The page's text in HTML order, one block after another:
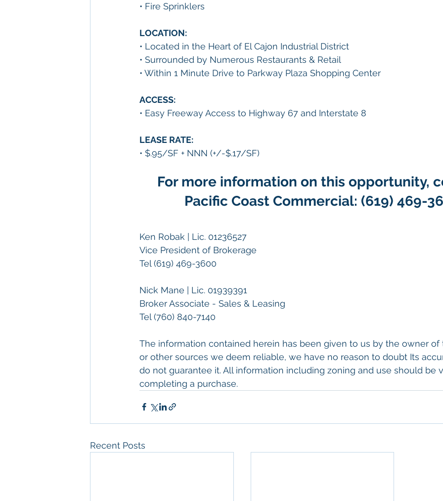
• Fire Sprinklers
LOCATION:
• Located in the Heart of El Cajon Industrial District
• Surrounded by Numerous Restaurants & Retail
• Within 1 Minute Drive to Parkway Plaza Shopping Center
ACCESS:
• Easy Freeway Access to Highway 67 and Interstate 8
LEASE RATE:
• $.95/SF + NNN (+/-$.17/SF)
For more information on this opportunity,
Pacific Coast Commercial: (619) 469-
Ken Robak | Lic. 01236527
Vice President of Brokerage
Tel (619) 469-3600
Nick Mane | Lic. 01939391
Broker Associate - Sales & Leasing
Tel (760) 840-7140
The information contained herein has been given to us by the owner
or other sources we deem reliable, we have no reason to doubt Its
do not guarantee it. All information including zoning and use should be
completing a purchase.
Recent Posts